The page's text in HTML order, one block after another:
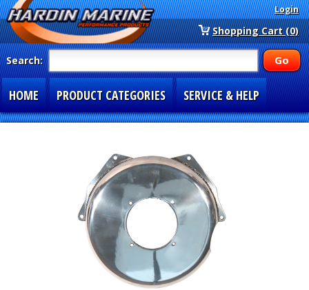
Login
Shopping Cart (0)
Search:
HOME PRODUCT CATEGORIES SERVICE & HELP